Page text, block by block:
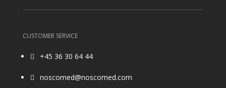
CUSTOMER SERVICE
 +45 36 30 64 44
 noscomed@noscomed.com